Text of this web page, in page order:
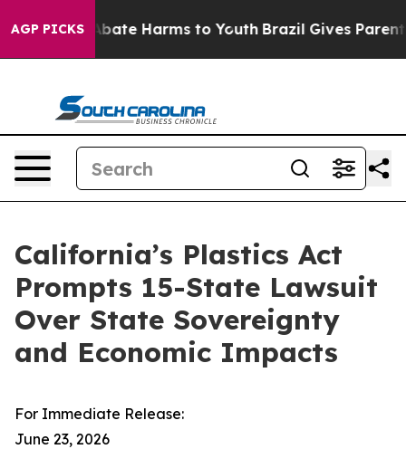
AGP PICKS
Fund to Abate Harms to Youth Brazil Gives Parents
California’s Plastics Act
Prompts 15-State Lawsuit
Over State Sovereignty
and Economic Impacts
For Immediate Release:
June 23, 2026